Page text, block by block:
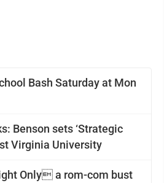
Bash Saturday at Mon
Benson sets ‘Strategic
Virginia University
Only a rom-com bust